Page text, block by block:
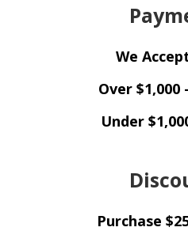
We
Over
Under
Purchase